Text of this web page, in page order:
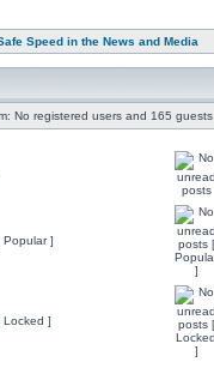
Speed in the News and Media
No registered users and 165 guests
Popular ]
Locked ]